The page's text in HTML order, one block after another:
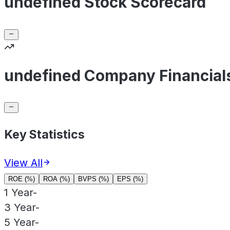
undefined Company
Key Statistics
View All
ROE (%) ROA (%) BVPS (%) EPS (%)
1 Year-
3 Year-
5 Year-